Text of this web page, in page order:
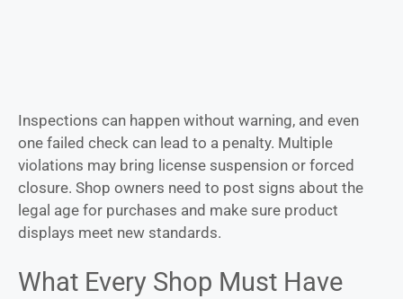
Inspections can happen without warning, and even
one failed check can lead to a penalty. Multiple
violations may bring license suspension or forced
closure. Shop owners need to post signs about the
legal age for purchases and make sure product
displays meet new standards.
What Every Shop Must Have